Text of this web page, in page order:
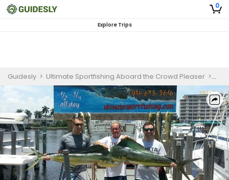
0
Explore Trips
Guidesly > Ultimate Sportfishing Aboard the Crowd Pleaser >